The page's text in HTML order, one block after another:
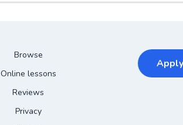
Browse
Online lessons
Reviews
Privacy